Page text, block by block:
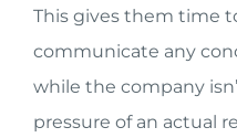
This gives them time
communicate any
while the company
pressure of an actual